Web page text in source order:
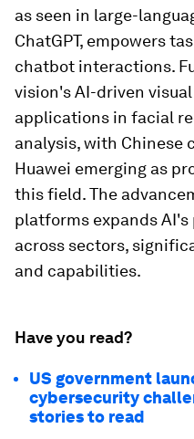
as seen in large-
ChatGPT, empowers
chatbot interactions.
vision's AI-driven
applications in facial
analysis, with Chinese
Huawei emerging as
this field. The
platforms expands
across sectors,
and capabilities.
Have you read?
US government
cybersecurity
stories to read